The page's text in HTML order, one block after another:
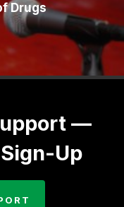
Drugs
—
Up